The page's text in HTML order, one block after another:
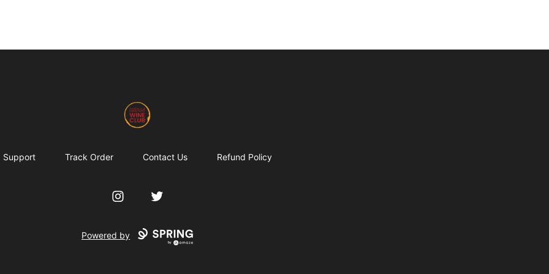
Latinas Love Wine
Support Track Order Contact Us Refund Policy
InstagramTwitter
Powered by